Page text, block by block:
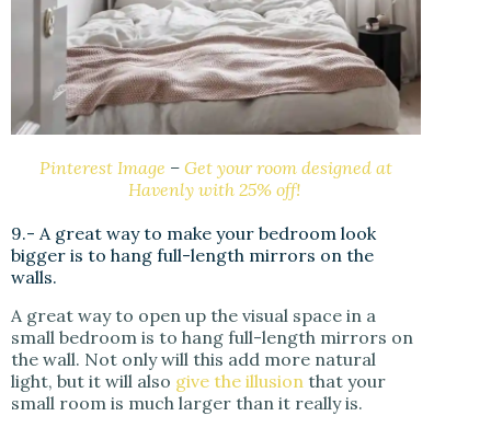
Pinterest Image –Get your room designed at
Havenly with 25% off!
9.- A great way to make your bedroom look
bigger is to hang full-length mirrors on the
walls.
A great way to open up the visual space in a
small bedroom is to hang full-length mirrors on
the wall. Not only will this add more natural
light, but it will also give the illusion that your
small room is much larger than it really is.